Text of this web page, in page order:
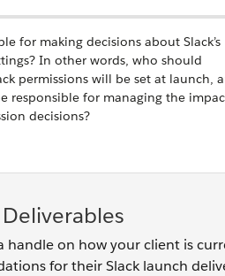
for making decisions about Slack’s
In other words, who should
permissions will be set at launch,
responsible for managing the
decisions?
handle on how your client is
for their Slack launch